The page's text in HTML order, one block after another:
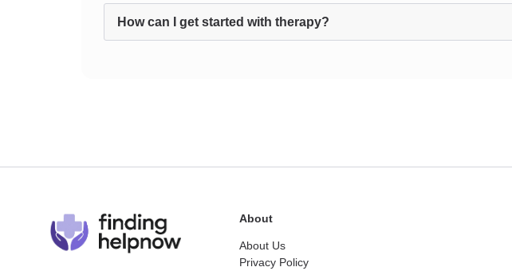
How can I get started with therapy?
About
About Us
Privacy Policy